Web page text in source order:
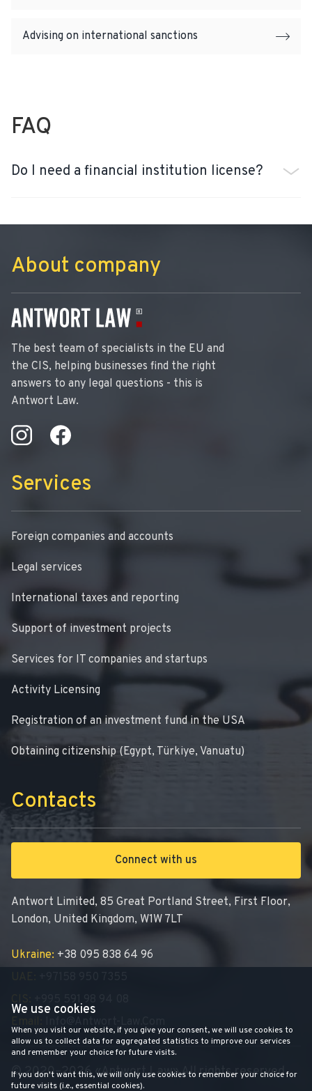
Advising on international sanctions
FAQ
Do I need a financial institution license?
About company
The best team of specialists in the EU and
the CIS, helping businesses find the right
answers to any legal questions - this is
Antwort Law.
Services
Foreign companies and accounts
Legal services
International taxes and reporting
Support of investment projects
Services for IT companies and startups
Activity Licensing
Registration of an investment fund in the USA
Obtaining citizenship (Egypt, Türkiye, Vanuatu)
Contacts
Connect with us
Antwort Limited, 85 Great Portland Street, First Floor,
London, United Kingdom, W1W 7LT
Ukraine: +38 095 838 64 96
+995 591 98 94 08
© 2020–2026 «Antwort Law» All rights reserved
We use cookies
When you visit our website, if you give your consent, we will use cookies to
allow us to collect data for aggregated statistics to improve our services
and remember your choice for future visits.
If you don't want this, we will only use cookies to remember your choice for
future visits (i.e., essential cookies).